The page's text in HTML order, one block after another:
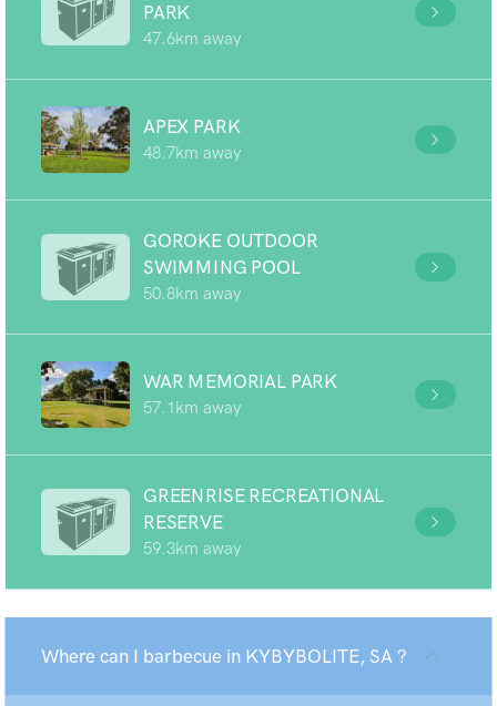
PARK
47.6km away
APEX PARK
48.7km away
GOROKE OUTDOOR
SWIMMING POOL
50.8km away
WAR MEMORIAL PARK
57.1km away
GREENRISE RECREATIONAL
RESERVE
59.3km away
Where can I barbecue in KYBYBOLITE, SA ?